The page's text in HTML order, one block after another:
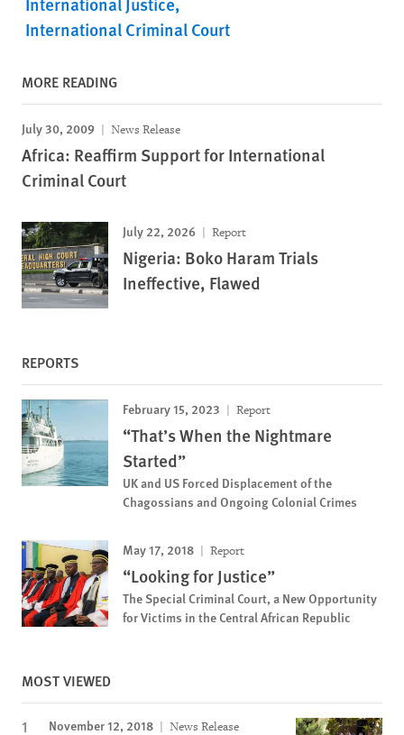
International Criminal Court
MORE READING
July 30, 2009 News Release
Africa: Reaffirm Support for International
Criminal Court
July 22, 2026 Report
Nigeria: Boko Haram Trials
Ineffective, Flawed
REPORTS
February 15, 2023 Report
“That’s When the Nightmare
Started”
UK and US Forced Displacement of the
Chagossians and Ongoing Colonial Crimes
May 17, 2018 Report
“Looking for Justice”
The Special Criminal Court, a New Opportunity
for Victims in the Central African Republic
MOST VIEWED
November 12, 2018 News Release